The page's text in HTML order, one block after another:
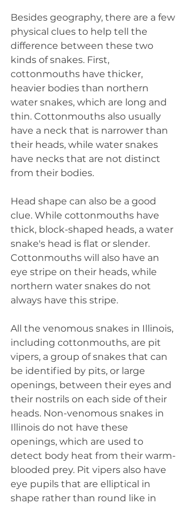
Besides geography, there are a few
physical clues to help tell the
difference between these two
kinds of snakes. First,
cottonmouths have thicker,
heavier bodies than northern
water snakes, which are long and
thin. Cottonmouths also usually
have a neck that is narrower than
their heads, while water snakes
have necks that are not distinct
from their bodies.
Head shape can also be a good
clue. While cottonmouths have
thick, block-shaped heads, a water
snake's head is flat or slender.
Cottonmouths will also have an
eye stripe on their heads, while
northern water snakes do not
always have this stripe.
All the venomous snakes in Illinois,
including cottonmouths, are pit
vipers, a group of snakes that can
be identified by pits, or large
openings, between their eyes and
their nostrils on each side of their
heads. Non-venomous snakes in
Illinois do not have these
openings, which are used to
detect body heat from their warm-
blooded prey. Pit vipers also have
eye pupils that are elliptical in
shape rather than round like in